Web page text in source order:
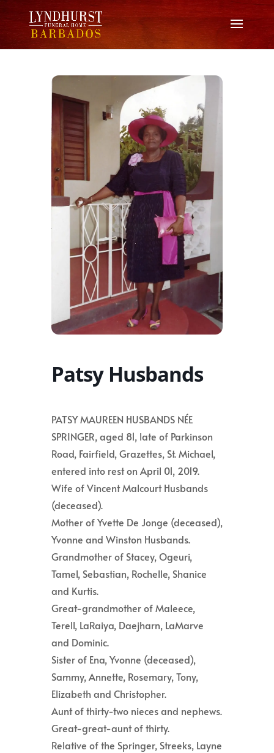
Patsy Husbands
PATSY MAUREEN HUSBANDS NÉE
SPRINGER, aged 81, late of Parkinson
Road, Fairfield, Grazettes, St. Michael,
entered into rest on April 01, 2019.
Wife of Vincent Malcourt Husbands
(deceased).
Mother of Yvette De Jonge (deceased),
Yvonne and Winston Husbands.
Grandmother of Stacey, Ogeuri,
Tamel, Sebastian, Rochelle, Shanice
and Kurtis.
Great-grandmother of Maleece,
Terell, LaRaiya, Daejharn, LaMarve
and Dominic.
Sister of Ena, Yvonne (deceased),
Sammy, Annette, Rosemary, Tony,
Elizabeth and Christopher.
Aunt of thirty-two nieces and nephews.
Great-great-aunt of thirty.
Relative of the Springer, Streeks, Layne